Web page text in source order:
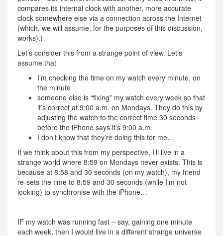
compares its internal clock with another, more accurate
clock somewhere else via a connection across the Internet
(which, we will assume, for the purposes of this discussion,
works).)
Let’s consider this from a strange point of view. Let’s
assume that
I’m checking the time on my watch every minute, on
the minute
someone else is “fixing” my watch every week so that
it’s correct at 9:00 a.m. on Mondays. They do this by
adjusting the watch to the correct time 30 seconds
before the iPhone says it’s 9:00 a.m.
I don’t know that they’re doing this for me…
If we think about this from my perspective, I’ll live in a
strange world where 8:59 on Mondays never exists. This is
because at 8:58 and 30 seconds (on my watch), my friend
re-sets the time to 8:59 and 30 seconds (while I’m not
looking) to synchronise with the iPhone…
IF my watch was running fast – say, gaining one minute
each week, then I would live in a different strange universe